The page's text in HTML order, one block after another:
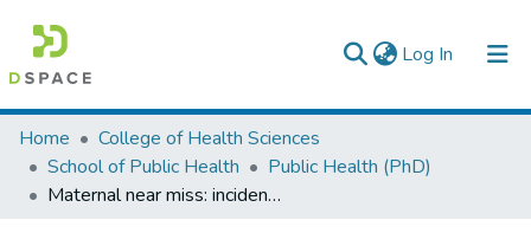
Log In (current)
Colleges, Institutes & Collections
Browse AAU-ETD
Home
College of Health Sciences
School of Public Health
Public Health (PhD)
Maternal near miss: incidence, causes, factors and adverse perinatal outcomes in Addis Ababa